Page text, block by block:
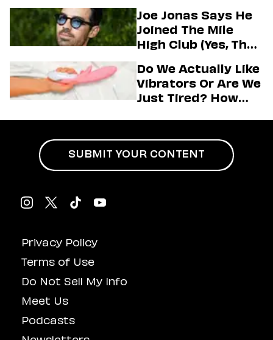
Messy Truth About
Their Love Story
Joe Jonas Says He
Joined The Mile
High Club (Yes, That
Do We Actually Like
Vibrators Or Are We
Just Tired? How
Masturbation
Privacy Policy
Terms of Use
Do Not Sell My Info
Meet Us
Podcasts
SUBMIT YOUR CONTENT